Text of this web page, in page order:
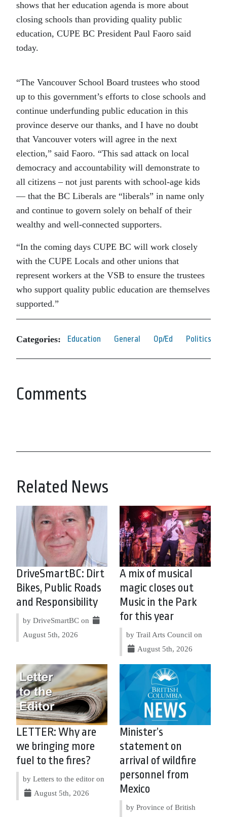
shows that her education agenda is more about
closing schools than providing quality public
education, CUPE BC President Paul Faoro said
today.
“The Vancouver School Board trustees who stood
up to this government’s efforts to close schools and
continue underfunding public education in this
province deserve our thanks, and I have no doubt
that Vancouver voters will agree in the next
election,” said Faoro. “This sad attack on local
democracy and accountability will demonstrate to
all citizens – not just parents with school-age kids
— that the BC Liberals are “liberals” in name only
and continue to govern solely on behalf of their
wealthy and well-connected supporters.
“In the coming days CUPE BC will work closely
with the CUPE Locals and other unions that
represent workers at the VSB to ensure the trustees
who support quality public education are themselves
supported.”
Categories: Education General Op/Ed Politics
Comments
Related News
DriveSmartBC: Dirt
Bikes, Public Roads
and Responsibility
by DriveSmartBC on
August 5th, 2026
A mix of musical
magic closes out
Music in the Park
for this year
by Trail Arts Council on
August 5th, 2026
LETTER: Why are
we bringing more
fuel to the fires?
by Letters to the editor on
August 5th, 2026
Minister’s
statement on
arrival of wildfire
personnel from
Mexico
by Province of British